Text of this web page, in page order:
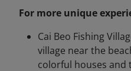
For more unique
Cai Beo Fishing
village near the
colorful houses